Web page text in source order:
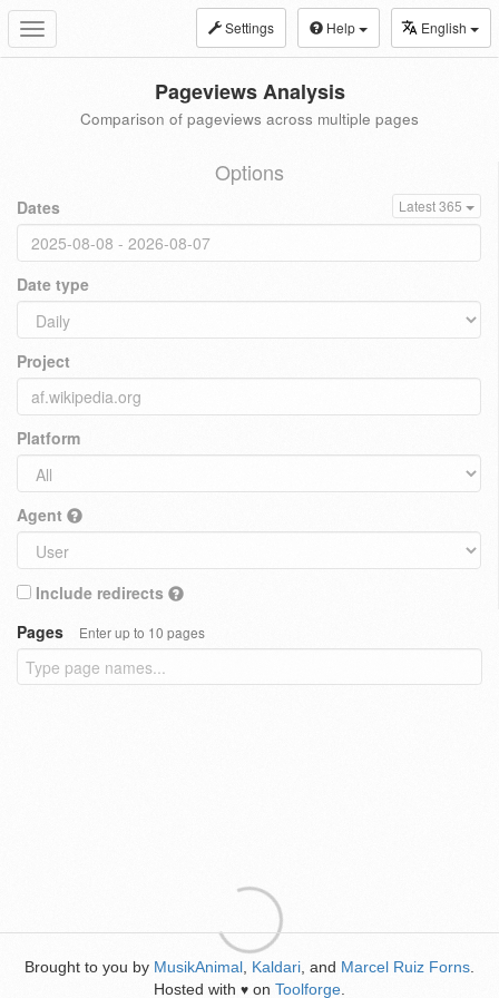
Toggle
navigation
Settings Help English
Pageviews Analysis
Comparison of pageviews across multiple pages
Options
Dates Latest 365
Date type
Project
Platform
Agent
Include redirects
Pages
Enter up to 10 pages
Brought to you by MusikAnimal Kaldari , and Marcel Ruiz Forns
Hosted with ♥ on Toolforge